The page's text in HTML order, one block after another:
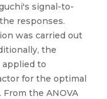
signal-to-
responses.
was carried out
the
applied to
for the optimal
the ANOVA